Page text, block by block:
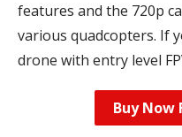
features and the 720p
various quadcopters. If
drone with entry level
Buy Now